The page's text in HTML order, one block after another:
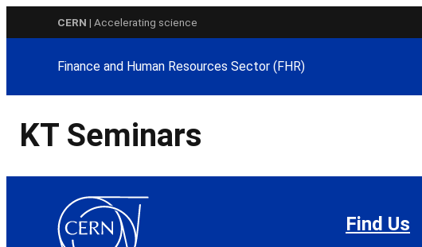
CERN | Accelerating science
Finance and Human Resources Sector (FHR)
KT Seminars
Find Us